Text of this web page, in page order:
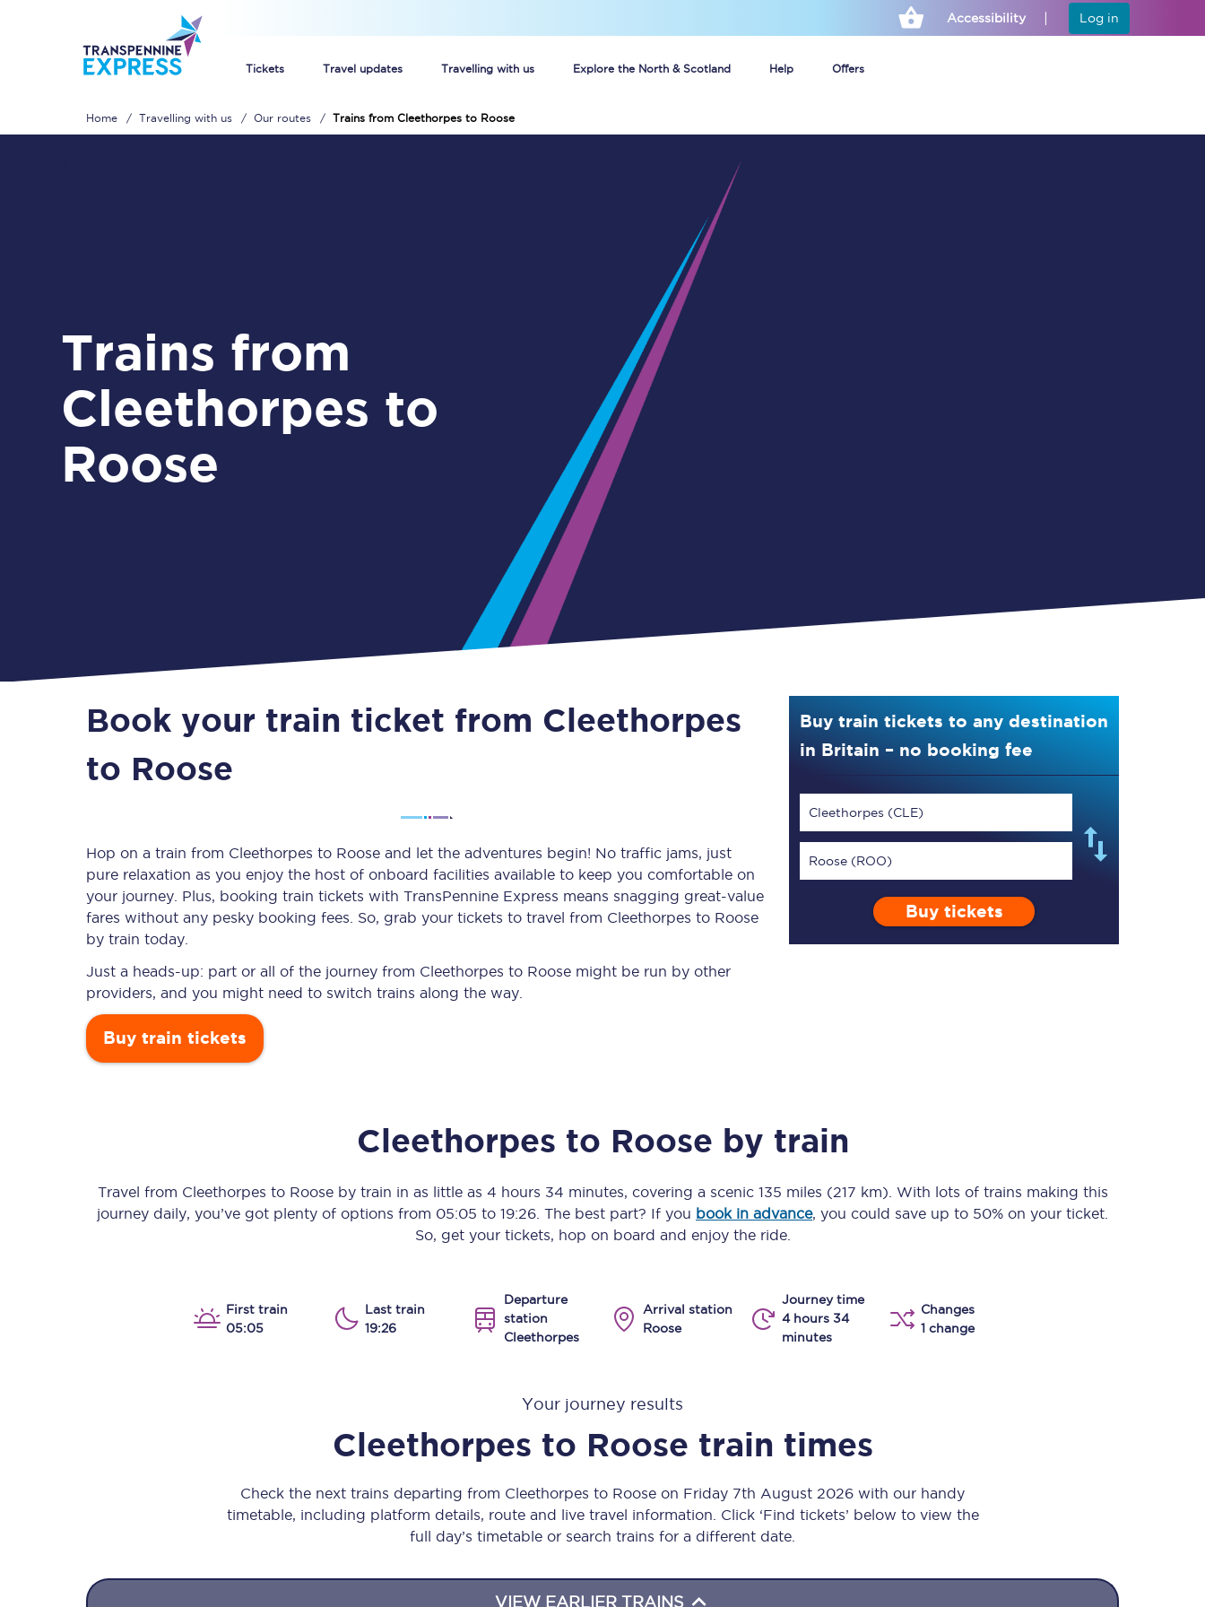
Accessibility Log in
Tickets Travel updates Travelling with us Explore the North & Scotland Help Offers
Unlimited travel: Rover train tickets
Guide to getting cheap train tickets
Cheap Ticket Alert
Are you a jobseeker?
Guide to train ticket types
How to get your train tickets
Season tickets
Flexi Season tickets
Disabled Persons Railcard
Timetables
Check your journey
Live departures and arrivals
Planned engineering work
Huddersfield Station Works
TPExpress app
Our stations
All routes
Manchester Piccadilly to Edinburgh
Huddersfield to Leeds
All trains
Nova 2
Nova 1
Food & Drink
Take a look at our
View menu
Home Travelling with us Our routes Trains from Cleethorpes to Roose
Trains from
Cleethorpes to
Roose
Book your train ticket from Cleethorpes
to Roose
Hop on a train from Cleethorpes to Roose and let the adventures begin! No traffic jams, just
pure relaxation as you enjoy the host of onboard facilities available to keep you comfortable on
your journey. Plus, booking train tickets with TransPennine Express means snagging great-value
fares without any pesky booking fees. So, grab your tickets to travel from Cleethorpes to Roose
by train today.
Just a heads-up: part or all of the journey from Cleethorpes to Roose might be run by other
providers, and you might need to switch trains along the way.
Buy train tickets
Buy train tickets to any destination
in Britain – no booking fee
Cleethorpes (CLE)
Roose (ROO)
Buy tickets
Cleethorpes to Roose by train
Travel from Cleethorpes to Rooseby train in as little as 4 hours 34 minutes, covering a scenic 135 miles (217 km) . With lots of trains making this
journey daily, you’ve got plenty of options from 05:05 to 19:26 . The best part? If you book in advance, you could save up to 50% on your ticket.
So, get your tickets, hop on board and enjoy the ride.
First train
05:05
Last train
19:26
Departure
station
Cleethorpes
Arrival station
Roose
Journey time
4 hours 34
minutes
Changes
1 change
Your journey results
Cleethorpes to Roose train times
Check the next trains departing from Cleethorpes to Roose on Friday 7th August 2026 with our handy
timetable, including platform details, route and live travel information. Click ‘Find tickets’ below to view the
full day’s timetable or search trains for a different date.
VIEW EARLIER TRAINS